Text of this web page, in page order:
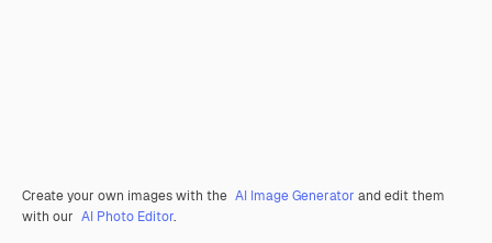
Create your own images with the AI Image Generator and edit them
with our AI Photo Editor.